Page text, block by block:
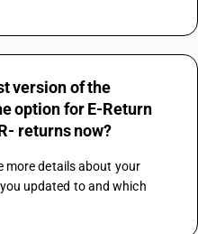
version of the
option for E-Return
returns now?
more details about your
updated to and which